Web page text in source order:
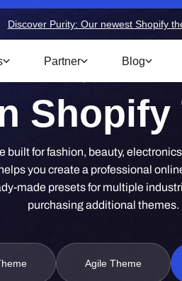
Discover Purity: Our newest Shopify
Partner Blog
Shopify
for fashion, beauty,
you create a professional
made presets for multiple
purchasing additional themes.
Agile Theme